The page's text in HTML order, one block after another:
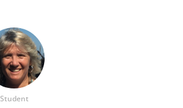
Student